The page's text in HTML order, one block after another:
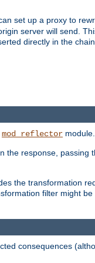
set up a proxy to
server will send.
directly in the
mod_reflector module.
the response, passing
the transformation
filter might be
consequences